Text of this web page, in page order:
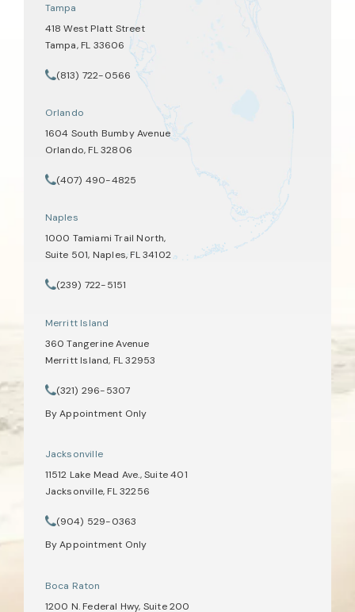
Tampa
418 West Platt Street
Tampa, FL 33606
(opens in a new tab)
Call Tate Healey Webster, Adoption & Surrogacy Attorneys on
(813) 722-0566
Orlando
1604 South Bumby Avenue
Orlando, FL 32806
(opens in a new tab)
Call Tate Healey Webster, Adoption & Surrogacy Attorneys on
(407) 490-4825
Naples
1000 Tamiami Trail North,
Suite 501, Naples, FL 34102
(opens in a new tab)
Call Tate Healey Webster, Adoption & Surrogacy Attorneys on
(239) 722-5151
Merritt Island
360 Tangerine Avenue
Merritt Island, FL 32953
(opens in a new tab)
Call Tate Healey Webster, Adoption & Surrogacy Attorneys on
(321) 296-5307
By Appointment Only
Jacksonville
11512 Lake Mead Ave., Suite 401
Jacksonville, FL 32256
(opens in a new tab)
Call Tate Healey Webster, Adoption & Surrogacy Attorneys on
(904) 529-0363
By Appointment Only
Boca Raton
1200 N. Federal Hwy, Suite 200